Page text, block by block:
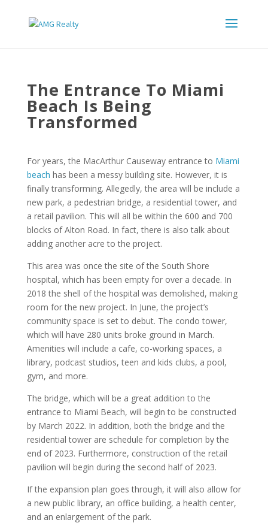
The Entrance To Miami
Beach Is Being
Transformed
For years, the MacArthur Causeway entrance to Miami
beach has been a messy building site. However, it is
finally transforming. Allegedly, the area will be include a
new park, a pedestrian bridge, a residential tower, and
a retail pavilion. This will all be within the 600 and 700
blocks of Alton Road. In fact, there is also talk about
adding another acre to the project.
This area was once the site of the South Shore
hospital, which has been empty for over a decade. In
2018 the shell of the hospital was demolished, making
room for the new project. In June, the project’s
community space is set to debut. The condo tower,
which will have 280 units broke ground in March.
Amenities will include a cafe, co-working spaces, a
library, podcast studios, teen and kids clubs, a pool,
gym, and more.
The bridge, which will be a great addition to the
entrance to Miami Beach, will begin to be constructed
by March 2022. In addition, both the bridge and the
residential tower are schedule for completion by the
end of 2023. Furthermore, construction of the retail
pavilion will begin during the second half of 2023.
If the expansion plan goes through, it will also allow for
a new public library, an office building, a health center,
and an enlargement of the park.